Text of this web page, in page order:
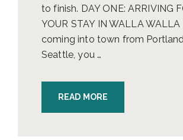
to finish. DAY ONE: ARRIVING
YOUR STAY IN WALLA WALLA
coming into town from
Seattle, you …
READ MORE